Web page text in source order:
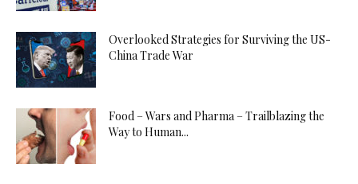
Overlooked Strategies for Surviving the US-
China Trade War
Food – Wars and Pharma – Trailblazing the
Way to Human...